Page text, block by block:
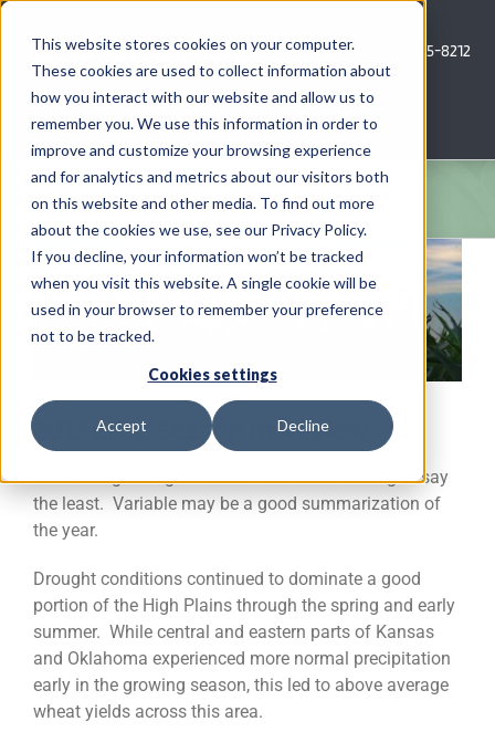
This website stores cookies on your computer.
These cookies are used to collect information about
how you interact with our website and allow us to
remember you. We use this information in order to
improve and customize your browsing experience
and for analytics and metrics about our visitors both
on this website and other media. To find out more
about the cookies we use, see our Privacy Policy.
If you decline, your information won’t be tracked
when you visit this website. A single cookie will be
used in your browser to remember your preference
not to be tracked.
Cookies settings
Accept Decline
Skip
content
Call Us: 620-685-8212
Menu
COMPANY
AG NEWS
CROP CONSULTING SERVICES
PRECISION AG SERVICES
CAREERS
CONTACT
View
Larger
Image
2013 Crop Season In Review
The 2013 growing season has been interesting to say
the least. Variable may be a good summarization of
the year.
Drought conditions continued to dominate a good
portion of the High Plains through the spring and early
summer. While central and eastern parts of Kansas
and Oklahoma experienced more normal precipitation
early in the growing season, this led to above average
wheat yields across this area.